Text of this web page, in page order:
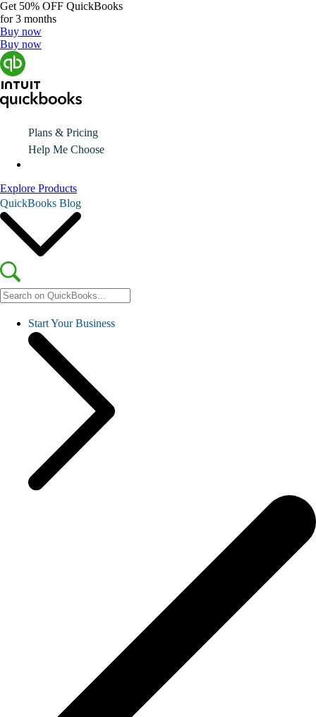
Get 50% OFF QuickBooks
for 3 months
Buy now
Buy now
Plans & Pricing
Help Me Choose
Explore Products
QuickBooks Blog
Start Your Business